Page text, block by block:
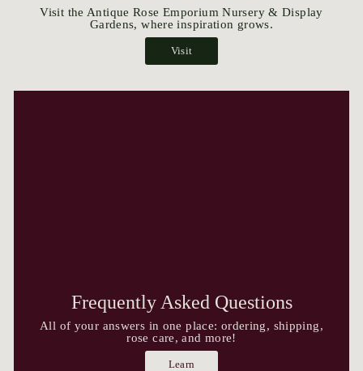
Visit the Antique Rose Emporium Nursery & Display
Gardens, where inspiration grows.
Visit
Frequently Asked Questions
All of your answers in one place: ordering, shipping,
rose care, and more!
Learn